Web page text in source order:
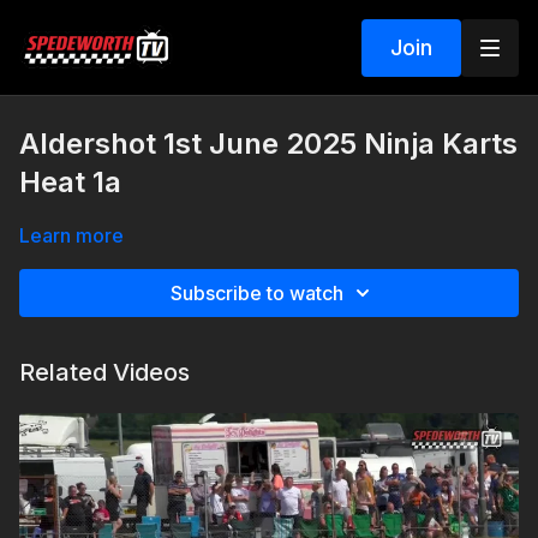
Join
Aldershot 1st June 2025 Ninja Karts
Heat 1a
Learn more
Subscribe to watch
Related Videos